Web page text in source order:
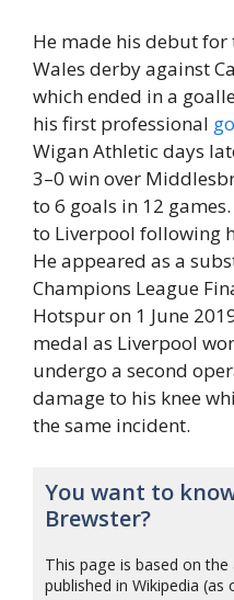
He made his debut
Wales derby against
which ended in a
his first professional
Wigan Athletic days
3–0 win over
to 6 goals in 12
to Liverpool following
He appeared as a
Champions League
Hotspur on 1 June
medal as Liverpool
undergo a second
damage to his knee
the same incident.
You want to
Brewster?
This page is based on the
published in Wikipedia